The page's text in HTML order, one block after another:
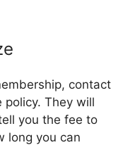
contact
They will
you the fee to
long you can